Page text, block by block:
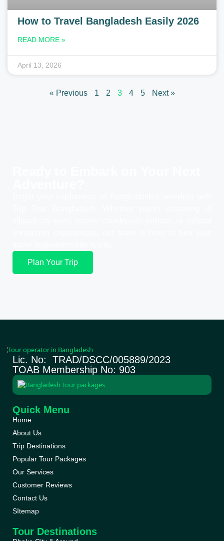
How to Travel Bangladesh Easily 2026
READ MORE »
April 13, 2026
« Previous 1 2 3 4 5 Next »
Plan Your Trip
Lic. No: TRAD/DSCC/005889/2023
TOAB Membership No: 903
Quick Menu
Home
About Us
Trip Destinations
Popular Tour Packages
Our Services
Customer Reviews
Contact Us
SItemap
Tour Destinations